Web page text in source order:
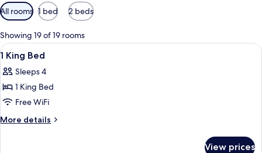
Available
filters
for
rooms
All rooms 1 bed 2 beds
Showing 19 of 19 rooms
View
all
photos
for
1
King
A hotel room with a bed, a desk, a
16
1 King Bed
Sleeps 4
1 King Bed
Free WiFi
More details
More
View prices